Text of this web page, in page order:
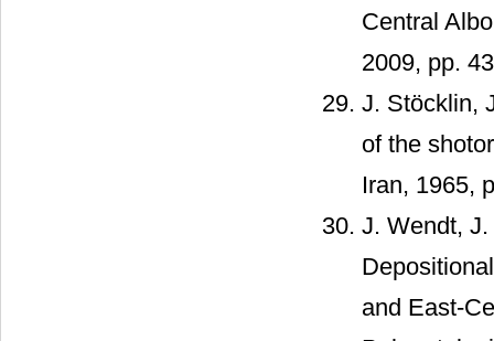
Central
2009, pp.
J. Stöcklin,
of the
Iran, 1965,
J. Wendt,
and East-